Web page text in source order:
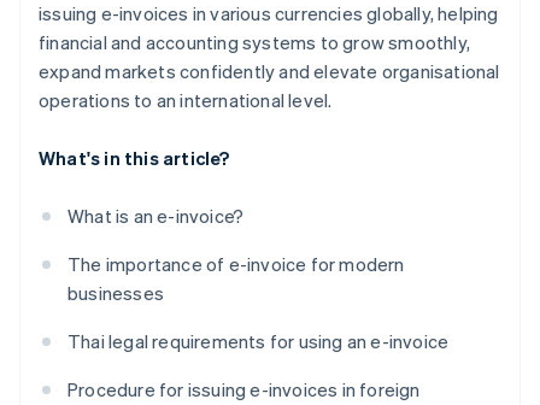
issuing e-invoices in various currencies globally, helping
financial and accounting systems to grow smoothly,
expand markets confidently and elevate organisational
operations to an international level.
What's in this article?
What is an e-invoice?
The importance of e-invoice for modern
businesses
Thai legal requirements for using an e-invoice
Procedure for issuing e-invoices in foreign